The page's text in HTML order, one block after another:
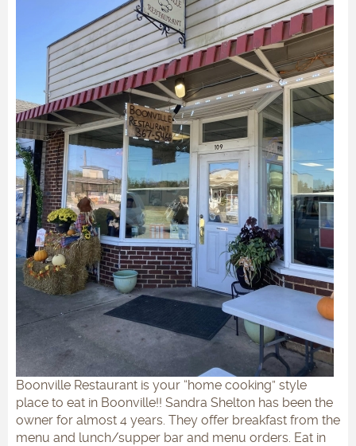
Boonville Restaurant is your “home cooking” style
place to eat in Boonville!! Sandra Shelton has been the
owner for almost 4 years. They offer breakfast from the
menu and lunch/supper bar and menu orders. Eat in